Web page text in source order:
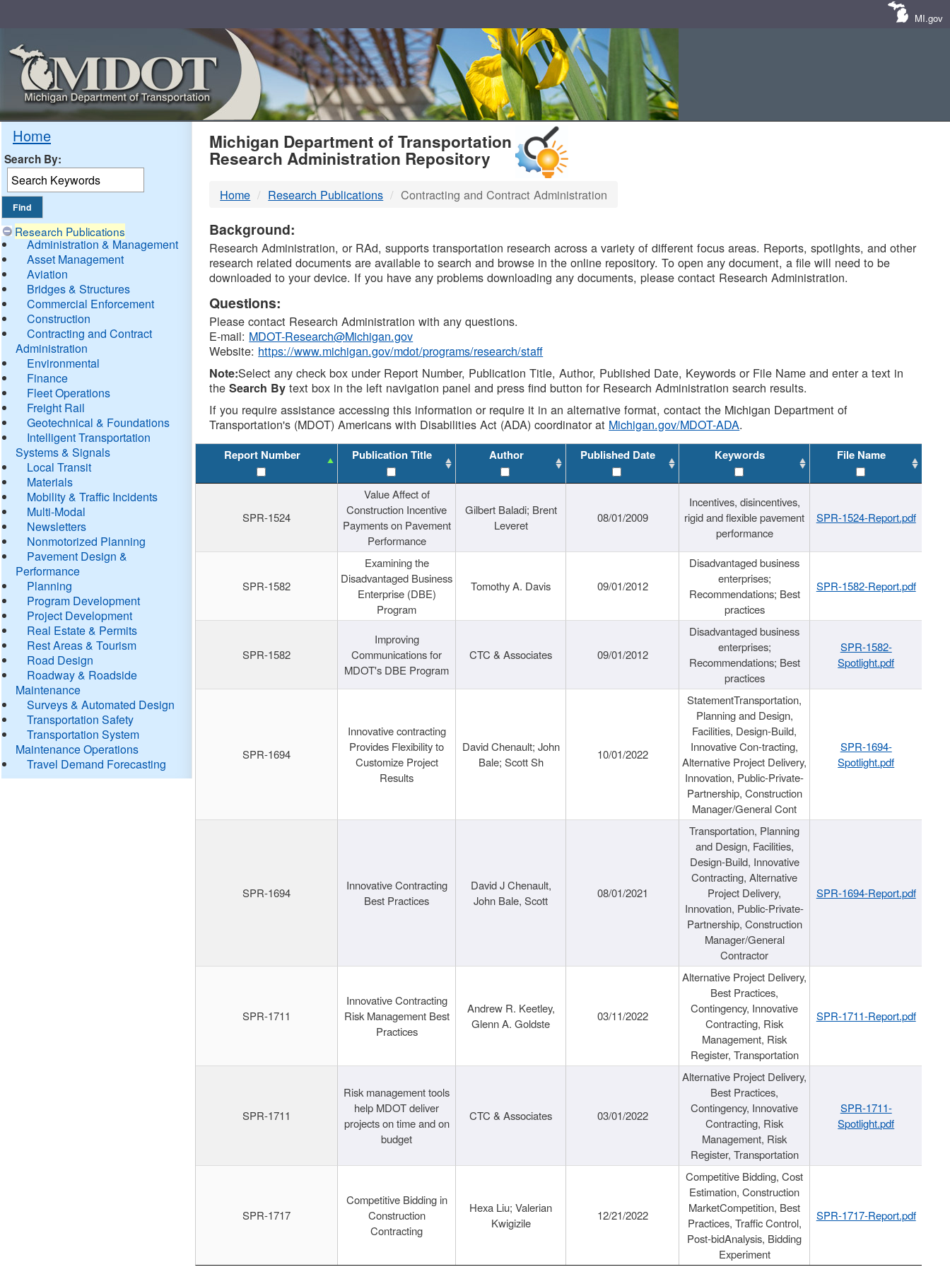
MI.gov
Home
Search By:
Research Publications
Administration & Management
Asset Management
Aviation
Bridges & Structures
Commercial Enforcement
Construction
Contracting and Contract
Administration
Environmental
Finance
Fleet Operations
Freight Rail
Geotechnical & Foundations
Intelligent Transportation
Systems & Signals
Local Transit
Materials
Mobility & Traffic Incidents
Multi-Modal
Newsletters
Nonmotorized Planning
Pavement Design &
Performance
Planning
Program Development
Project Development
Real Estate & Permits
Rest Areas & Tourism
Road Design
Roadway & Roadside
Maintenance
Surveys & Automated Design
Transportation Safety
Transportation System
Maintenance Operations
Travel Demand Forecasting
MDOT
DTMB
Michigan Department of Transportation
Research Administration Repository
Home Research Publications Contracting and Contract Administration
Background:
Research Administration, or RAd, supports transportation research across a variety of different focus areas. Reports, spotlights, and other
research related documents are available to search and browse in the online repository. To open any document, a file will need to be
downloaded to your device. If you have any problems downloading any documents, please contact Research Administration.
Questions:
Please contact Research Administration with any questions.
E-mail: MDOT-Research@Michigan.gov
Website: https://www.michigan.gov/mdot/programs/research/staff
Note:Select any check box under Report Number, Publication Title, Author, Published Date, Keywords or File Name and enter a text in
theSearch By text box in the left navigation panel and press find button for Research Administration search results.
If you require assistance accessing this information or require it in an alternative format, contact the Michigan Department of
Transportation's (MDOT) Americans with Disabilities Act (ADA) coordinator at Michigan.gov/MDOT-ADA.
Report Number Publication Title Author Published Date Keywords File Name
SPR-1524
Value Affect of
Construction Incentive
Payments on Pavement
Performance
Gilbert Baladi; Brent
Leveret
08/01/2009
Incentives, disincentives,
rigid and flexible pavement
performance
SPR-1524-Report.pdf
SPR-1582
Examining the
Disadvantaged Business
Enterprise (DBE)
Program
Tomothy A. Davis 09/01/2012
Disadvantaged business
enterprises;
Recommendations; Best
practices
SPR-1582-Report.pdf
SPR-1582
Improving
Communications for
MDOT's DBE Program
CTC & Associates 09/01/2012
Disadvantaged business
enterprises;
Recommendations; Best
practices
SPR-1582-
Spotlight.pdf
SPR-1694
Innovative contracting
Provides Flexibility to
Customize Project
Results
David Chenault; John
Bale; Scott Sh
10/01/2022
StatementTransportation,
Planning and Design,
Facilities, Design-Build,
Innovative Con-tracting,
Alternative Project Delivery,
Innovation, Public-Private-
Partnership, Construction
Manager/General Cont
SPR-1694-
Spotlight.pdf
SPR-1694
Innovative Contracting
Best Practices
David J Chenault,
John Bale, Scott
08/01/2021
Transportation, Planning
and Design, Facilities,
Design-Build, Innovative
Contracting, Alternative
Project Delivery,
Innovation, Public-Private-
Partnership, Construction
Manager/General
Contractor
SPR-1694-Report.pdf
SPR-1711
Innovative Contracting
Risk Management Best
Practices
Andrew R. Keetley,
Glenn A. Goldste
03/11/2022
Alternative Project Delivery,
Best Practices,
Contingency, Innovative
Contracting, Risk
Management, Risk
Register, Transportation
SPR-1711-Report.pdf
SPR-1711
Risk management tools
help MDOT deliver
projects on time and on
budget
CTC & Associates 03/01/2022
Alternative Project Delivery,
Best Practices,
Contingency, Innovative
Contracting, Risk
Management, Risk
Register, Transportation
SPR-1711-
Spotlight.pdf
SPR-1717
Competitive Bidding in
Construction
Contracting
Hexa Liu; Valerian
Kwigizile
12/21/2022
Competitive Bidding, Cost
Estimation, Construction
MarketCompetition, Best
Practices, Traffic Control,
Post-bidAnalysis, Bidding
Experiment
SPR-1717-Report.pdf